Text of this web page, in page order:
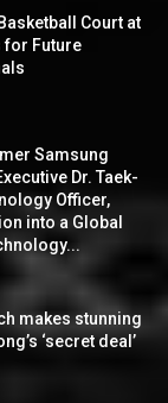
Court at
for Future
Samsung
Dr. Taek-
Officer,
into a Global
makes stunning
‘secret deal’